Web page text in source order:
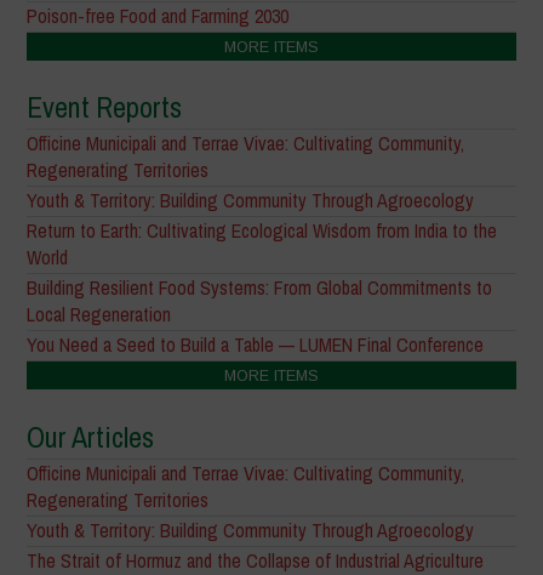
Poison-free Food and Farming 2030
MORE ITEMS
Event Reports
Officine Municipali and Terrae Vivae: Cultivating Community,
Regenerating Territories
Youth & Territory: Building Community Through Agroecology
Return to Earth: Cultivating Ecological Wisdom from India to the
World
Building Resilient Food Systems: From Global Commitments to
Local Regeneration
You Need a Seed to Build a Table — LUMEN Final Conference
MORE ITEMS
Our Articles
Officine Municipali and Terrae Vivae: Cultivating Community,
Regenerating Territories
Youth & Territory: Building Community Through Agroecology
The Strait of Hormuz and the Collapse of Industrial Agriculture